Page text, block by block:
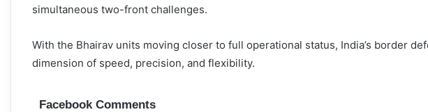
simultaneous two-front challenges.
With the Bhairav units moving closer to full operational status, India’s border
dimension of speed, precision, and flexibility.
Facebook Comments